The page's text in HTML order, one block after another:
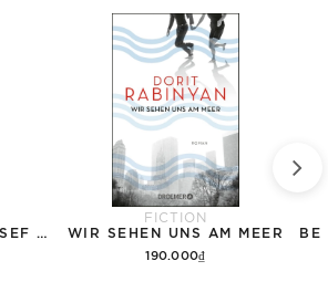
FICTION
WIR SEHEN UNS AM MEER
190.000₫